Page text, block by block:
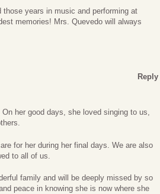
those years in music and performing at
memories! Mrs. Quevedo will always
Reply
her good days, she loved singing to us,
for her during her final days. We are also
to all of us.
family and will be deeply missed by so
peace in knowing she is now where she